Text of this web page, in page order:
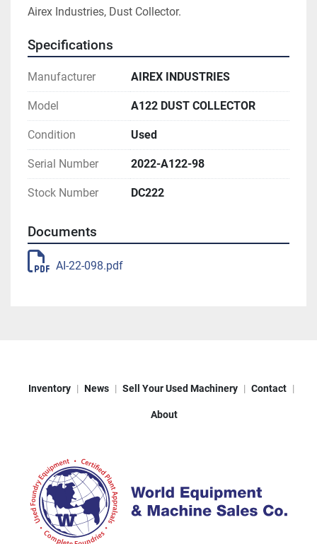
Airex Industries, Dust Collector.
Specifications
Manufacturer AIREX INDUSTRIES
Model A122 DUST COLLECTOR
Condition Used
Serial Number 2022-A122-98
Stock Number DC222
Documents
AI-22-098.pdf
Inventory News Sell Your Used Machinery Contact
About